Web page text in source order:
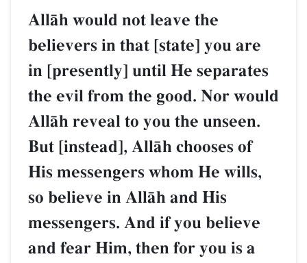
AllŒh would not leave the
believers in that [state] you are
in [presently] until He separates
the evil from the good. Nor would
AllŒh reveal to you the unseen.
But [instead], AllŒh chooses of
His messengers whom He wills,
so believe in AllŒh and His
messengers. And if you believe
and fear Him, then for you is a